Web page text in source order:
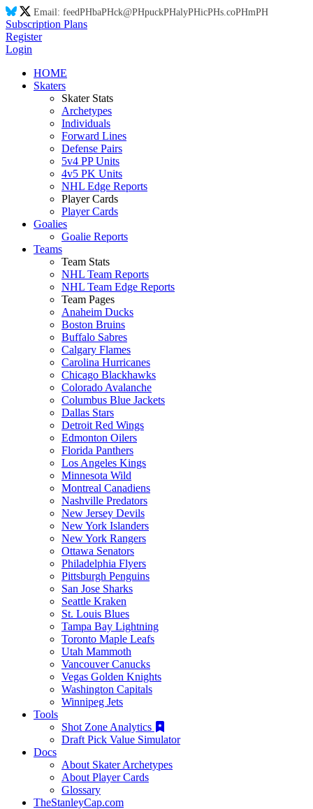
Email: feedPHbaPHck@PHpuckPHalyPHicPHs.coPHmPH
Subscription Plans
Register
Login
HOME
Skaters
Skater Stats
Archetypes
Individuals
Forward Lines
Defense Pairs
5v4 PP Units
4v5 PK Units
NHL Edge Reports
Player Cards
Player Cards
Goalies
Goalie Reports
Teams
Team Stats
NHL Team Reports
NHL Team Edge Reports
Team Pages
Anaheim Ducks
Boston Bruins
Buffalo Sabres
Calgary Flames
Carolina Hurricanes
Chicago Blackhawks
Colorado Avalanche
Columbus Blue Jackets
Dallas Stars
Detroit Red Wings
Edmonton Oilers
Florida Panthers
Los Angeles Kings
Minnesota Wild
Montreal Canadiens
Nashville Predators
New Jersey Devils
New York Islanders
New York Rangers
Ottawa Senators
Philadelphia Flyers
Pittsburgh Penguins
San Jose Sharks
Seattle Kraken
St. Louis Blues
Tampa Bay Lightning
Toronto Maple Leafs
Utah Mammoth
Vancouver Canucks
Vegas Golden Knights
Washington Capitals
Winnipeg Jets
Tools
Shot Zone Analytics
Draft Pick Value Simulator
Docs
About Skater Archetypes
About Player Cards
Glossary
TheStanleyCap.com